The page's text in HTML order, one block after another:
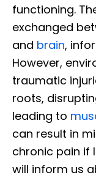
functioning.
exchanged
and brain,
However,
traumatic
roots,
leading to
can result in
chronic pain if
will inform us